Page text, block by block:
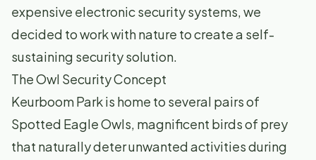
expensive electronic security systems, we
decided to work with nature to create a self-
sustaining security solution.
The Owl Security Concept
Keurboom Park is home to several pairs of
Spotted Eagle Owls, magnificent birds of prey
that naturally deter unwanted activities during